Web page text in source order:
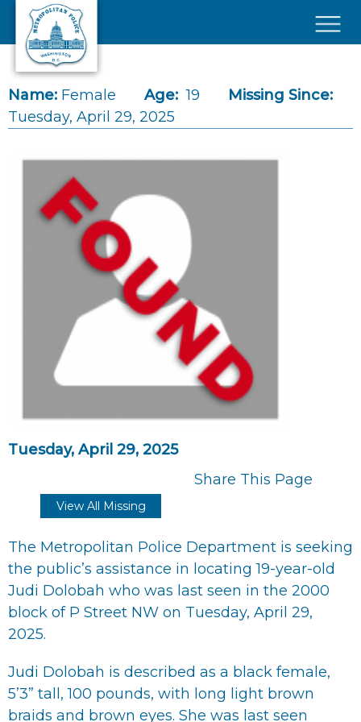
Skip to main content
Name: Female Age: 19
Missing Since:
Tuesday, April 29, 2025
Tuesday, April 29, 2025
Share This Page
View All Missing
The Metropolitan Police Department is seeking
the public’s assistance in locating 19-year-old
Judi Dolobah who was last seen in the 2000
block of P Street NW on Tuesday, April 29,
2025.
Judi Dolobah is described as a black female,
5’3” tall, 100 pounds, with long light brown
braids and brown eyes. She was last seen